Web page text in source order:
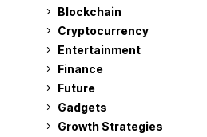
Blockchain
Cryptocurrency
Entertainment
Finance
Future
Gadgets
Growth Strategies